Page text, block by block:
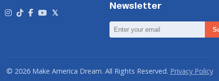
Newsletter
Email
Address
© 2026 Make America Dream. All Rights Reserved. Privacy Policy